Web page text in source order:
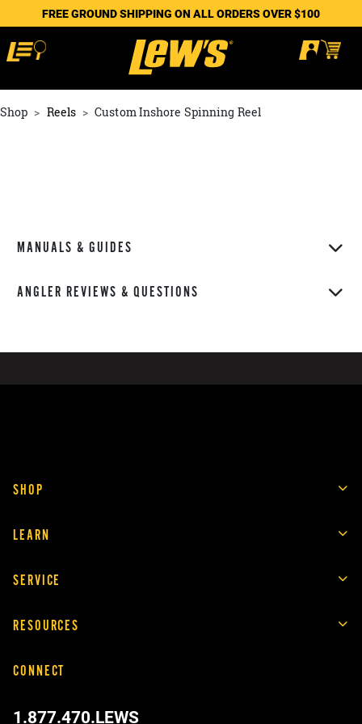
FREE GROUND SHIPPING ON ALL ORDERS OVER $100
Shop Reels Custom Inshore Spinning Reel
MANUALS & GUIDES
ANGLER REVIEWS & QUESTIONS
SHOP
LEARN
SERVICE
RESOURCES
CONNECT
1.877.470.LEWS